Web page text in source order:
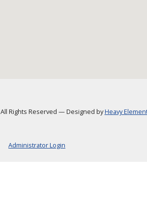
All Rights Reserved —Designed byHeavy
Administrator Login